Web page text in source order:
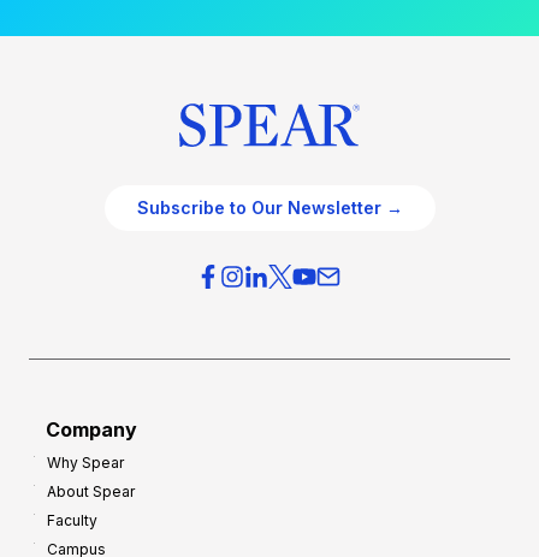
Subscribe to Our Newsletter →
Company
Why Spear
About Spear
Faculty
Campus